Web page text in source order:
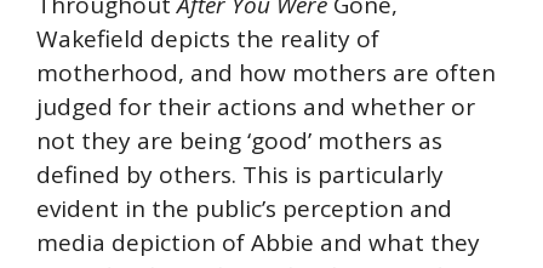
Wakefield depicts the reality of
motherhood, and how mothers are often
judged for their actions and whether or
not they are being ‘good’ mothers as
defined by others. This is particularly
evident in the public’s perception and
media depiction of Abbie and what they